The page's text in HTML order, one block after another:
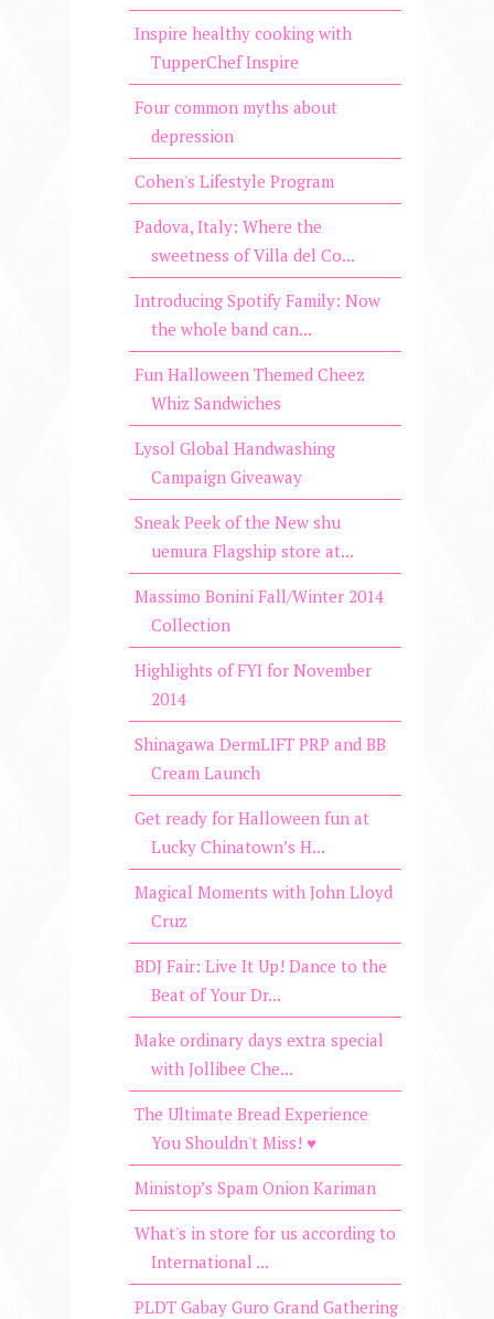
Inspire healthy cooking with
TupperChef Inspire
Four common myths about
depression
Cohen's Lifestyle Program
Padova, Italy: Where the
sweetness of Villa del Co...
Introducing Spotify Family: Now
the whole band can...
Fun Halloween Themed Cheez
Whiz Sandwiches
Lysol Global Handwashing
Campaign Giveaway
Sneak Peek of the New shu
uemura Flagship store at...
Massimo Bonini Fall/Winter 2014
Collection
Highlights of FYI for November
2014
Shinagawa DermLIFT PRP and BB
Cream Launch
Get ready for Halloween fun at
Lucky Chinatown’s H...
Magical Moments with John Lloyd
Cruz
BDJ Fair: Live It Up! Dance to the
Beat of Your Dr...
Make ordinary days extra special
with Jollibee Che...
The Ultimate Bread Experience
You Shouldn't Miss! ♥
Ministop’s Spam Onion Kariman
What's in store for us according to
International ...
PLDT Gabay Guro Grand Gathering